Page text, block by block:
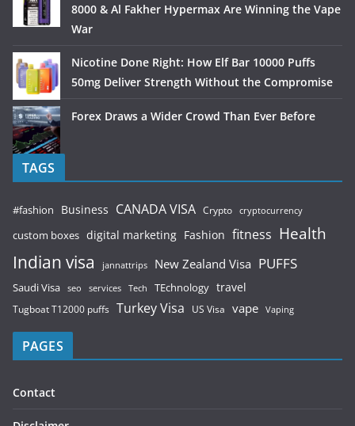
8000 & Al Fakher Hypermax Are Winning the Vape
War
Nicotine Done Right: How Elf Bar 10000 Puffs
50mg Deliver Strength Without the Compromise
Forex Draws a Wider Crowd Than Ever Before
TAGS
#fashion Business CANADA VISA Crypto cryptocurrency
custom boxes digital marketing Fashion fitness Health
Indian visa jannattrips New Zealand Visa PUFFS
Saudi Visa seo services Tech TEchnology travel
Tugboat T12000 puffs Turkey Visa US Visa vape Vaping
PAGES
Contact